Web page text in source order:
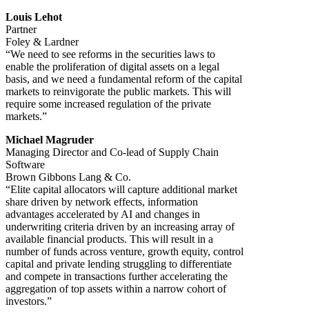
Louis Lehot
Partner
Foley & Lardner
“We need to see reforms in the securities laws to
enable the proliferation of digital assets on a legal
basis, and we need a fundamental reform of the capital
markets to reinvigorate the public markets. This will
require some increased regulation of the private
markets.”
Michael Magruder
Managing Director and Co-lead of Supply Chain
Software
Brown Gibbons Lang & Co.
“Elite capital allocators will capture additional market
share driven by network effects, information
advantages accelerated by AI and changes in
underwriting criteria driven by an increasing array of
available financial products. This will result in a
number of funds across venture, growth equity, control
capital and private lending struggling to differentiate
and compete in transactions further accelerating the
aggregation of top assets within a narrow cohort of
investors.”